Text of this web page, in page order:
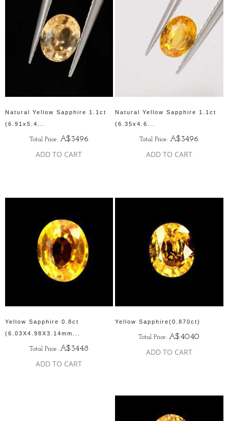
Natural Yellow Sapphire 1.1ct
(6.91x5.4...
Total Price: A$3496
ADD TO CART
Natural Yellow Sapphire 1.1ct
(6.35x4.6...
Total Price:A$3496
ADD TO CART
Yellow Sapphire 0.8ct
(6.03X4.98X3.14mm...
Total Price: A$3448
ADD TO CART
Yellow Sapphire(0.870ct)
Total Price: A$4040
ADD TO CART